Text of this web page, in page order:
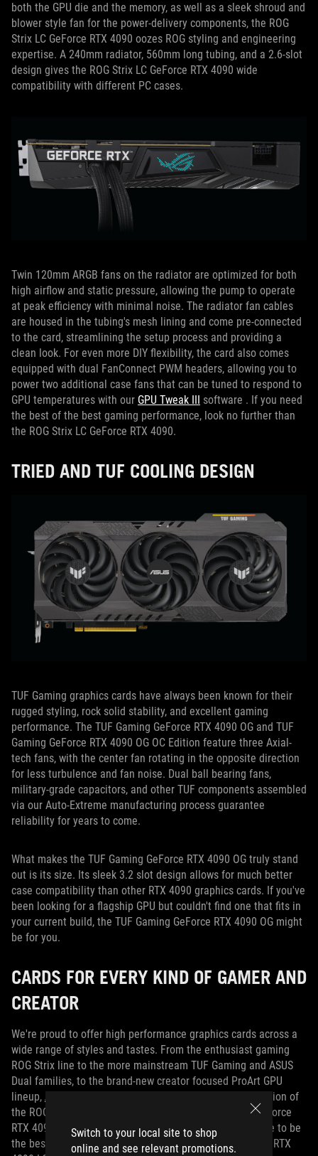
Switch to your local site to shop
online and see relevant promotions.
both the GPU die and the memory, as well as a sleek shroud and
blower style fan for the power-delivery components, the ROG
Strix LC GeForce RTX 4090 oozes ROG styling and engineering
expertise. A 240mm radiator, 560mm long tubing, and a 2.6-slot
design gives the ROG Strix LC GeForce RTX 4090 wide
compatibility with different PC cases.
Twin 120mm ARGB fans on the radiator are optimized for both
high airflow and static pressure, allowing the pump to operate
at peak efficiency with minimal noise. The radiator fan cables
are housed in the tubing's mesh lining and come pre-connected
to the card, streamlining the setup process and providing a
clean look. For even more DIY flexibility, the card also comes
equipped with dual FanConnect PWM headers, allowing you to
power two additional case fans that can be tuned to respond to
GPU temperatures with our GPU Tweak III software . If you need
the best of the best gaming performance, look no further than
the ROG Strix LC GeForce RTX 4090.
TRIED AND TUF COOLING DESIGN
TUF Gaming graphics cards have always been known for their
rugged styling, rock solid stability, and excellent gaming
performance. The TUF Gaming GeForce RTX 4090 OG and TUF
Gaming GeForce RTX 4090 OG OC Edition feature three Axial-
tech fans, with the center fan rotating in the opposite direction
for less turbulence and fan noise. Dual ball bearing fans,
military-grade capacitors, and other TUF components assembled
via our Auto-Extreme manufacturing process guarantee
reliability for years to come.
What makes the TUF Gaming GeForce RTX 4090 OG truly stand
out is its size. Its sleek 3.2 slot design allows for much better
case compatibility than other RTX 4090 graphics cards. If you've
been looking for a flagship GPU but couldn't find one that fits in
your current build, the TUF Gaming GeForce RTX 4090 OG might
be for you.
CARDS FOR EVERY KIND OF GAMER AND
CREATOR
We're proud to offer high performance graphics cards across a
wide range of styles and tastes. From the enthusiast gaming
ROG Strix line to the more mainstream TUF Gaming and ASUS
Dual families, to the brand-new creator focused ProArt GPU
lineup, ASUS has something for everyone
With the addition of
the ROG Strix LC GeForce RTX 4090 and TUF Gaming GeForce
RTX 4090 OG, we're ensuring every gamer has the chance to be
the best.
For more information on the ROG Strix GeForce RTX